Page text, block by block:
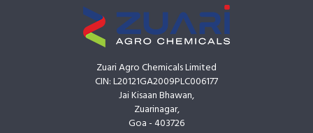
Zuari Agro Chemicals Limited
CIN: L20121GA2009PLC006177
Jai Kisaan Bhawan,
Zuarinagar,
Goa - 403726